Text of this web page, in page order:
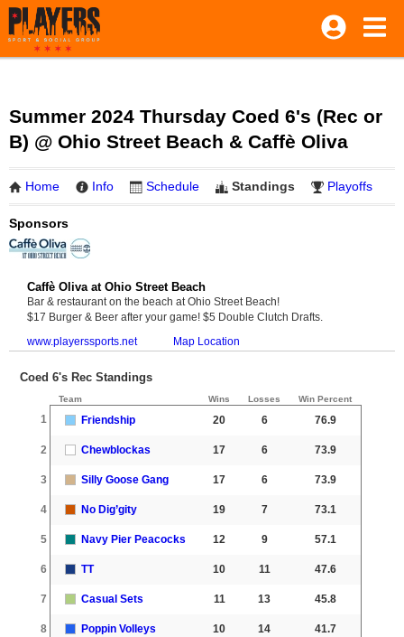
Summer 2024 Thursday Coed 6's (Rec or
B) @ Ohio Street Beach & Caffè Oliva
Home Info Schedule Standings Playoffs
Sponsors
Caffè Oliva at Ohio Street Beach
Bar & restaurant on the beach at Ohio Street Beach!
$17 Burger & Beer after your game! $5 Double Clutch Drafts.
www.playerssports.net
Map Location
Coed 6's Rec Standings
Team Wins Losses Win Percent
1 Friendship 20 6 76.9
2 Chewblockas 17 6 73.9
3 Silly Goose Gang 17 6 73.9
4 No Dig’gity 19 7 73.1
5 Navy Pier Peacocks 12 9 57.1
6 TT 10 11 47.6
7 Casual Sets 11 13 45.8
8 Poppin Volleys 10 14 41.7